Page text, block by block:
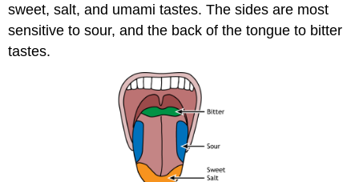
sweet, salt, and umami tastes. The sides are most
sensitive to sour, and the back of the tongue to bitter
tastes.